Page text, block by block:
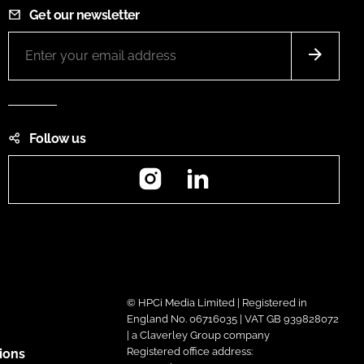
Get our newsletter
Follow us
Instagram
© HPCi Media Limited | Registered in
England No. 06716035 | VAT GB 939828072
| a Claverley Group company
Registered office address: